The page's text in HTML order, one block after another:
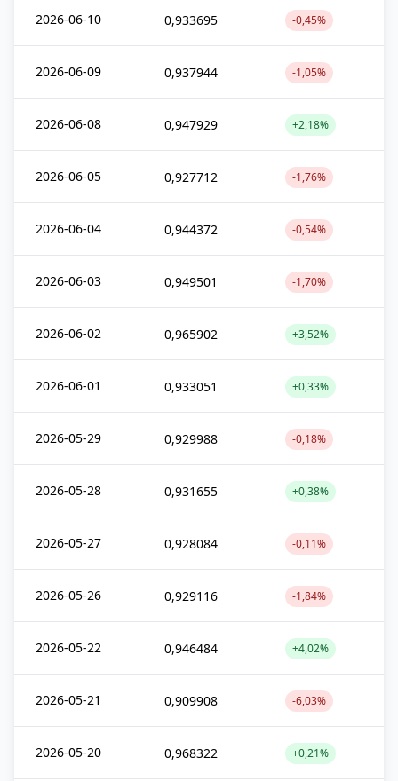
2026-06-10 0,933695 -0,45%
2026-06-09 0,937944 -1,05%
2026-06-08 0,947929 +2,18%
2026-06-05 0,927712 -1,76%
2026-06-04 0,944372 -0,54%
2026-06-03 0,949501 -1,70%
2026-06-02 0,965902 +3,52%
2026-06-01 0,933051 +0,33%
2026-05-29 0,929988 -0,18%
2026-05-28 0,931655 +0,38%
2026-05-27 0,928084 -0,11%
2026-05-26 0,929116 -1,84%
2026-05-22 0,946484 +4,02%
2026-05-21 0,909908 -6,03%
2026-05-20 0,968322 +0,21%